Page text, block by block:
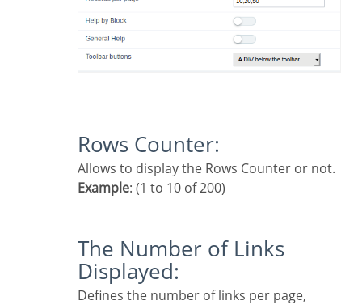
Rows Counter:
Allows to display the Rows Counter or not.
Example: (1 to 10 of 200)
The Number of Links
Displayed:
Defines the number of links per page,